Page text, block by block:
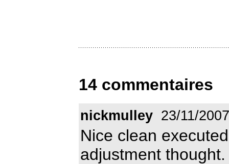
14 commentaires
nickmulley 23/11/2007
Nice clean
adjustment thought.